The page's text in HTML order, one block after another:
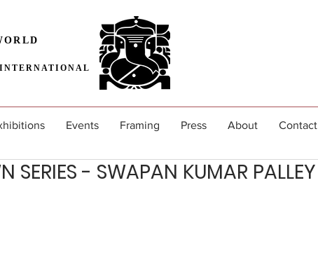
Events Framing Press About Contact
SERIES - SWAPAN KUMAR PALLEY